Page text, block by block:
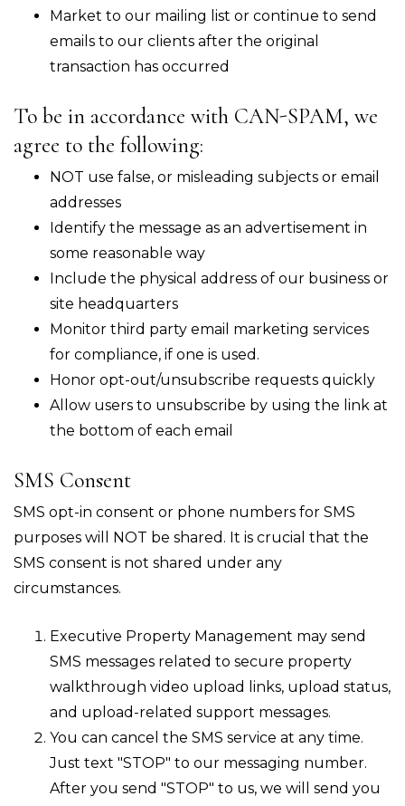
Market to our mailing list or continue to send
emails to our clients after the original
transaction has occurred
To be in accordance with CAN-SPAM, we
agree to the following:
NOT use false, or misleading subjects or email
addresses
Identify the message as an advertisement in
some reasonable way
Include the physical address of our business or
site headquarters
Monitor third party email marketing services
for compliance, if one is used.
Honor opt-out/unsubscribe requests quickly
Allow users to unsubscribe by using the link at
the bottom of each email
SMS Consent
SMS opt-in consent or phone numbers for SMS
purposes will NOT be shared. It is crucial that the
SMS consent is not shared under any
circumstances.
Executive Property Management may send
SMS messages related to secure property
walkthrough video upload links, upload status,
and upload-related support messages.
You can cancel the SMS service at any time.
Just text "STOP" to our messaging number.
After you send "STOP" to us, we will send you